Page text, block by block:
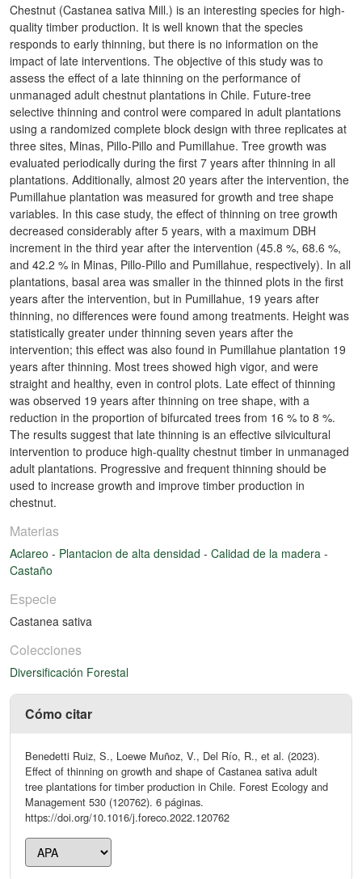
Chestnut (Castanea sativa Mill.) is an interesting species for high-
quality timber production. It is well known that the species
responds to early thinning, but there is no information on the
impact of late interventions. The objective of this study was to
assess the effect of a late thinning on the performance of
unmanaged adult chestnut plantations in Chile. Future-tree
selective thinning and control were compared in adult plantations
using a randomized complete block design with three replicates at
three sites, Minas, Pillo-Pillo and Pumillahue. Tree growth was
evaluated periodically during the first 7 years after thinning in all
plantations. Additionally, almost 20 years after the intervention, the
Pumillahue plantation was measured for growth and tree shape
variables. In this case study, the effect of thinning on tree growth
decreased considerably after 5 years, with a maximum DBH
increment in the third year after the intervention (45.8 %, 68.6 %,
and 42.2 % in Minas, Pillo-Pillo and Pumillahue, respectively). In all
plantations, basal area was smaller in the thinned plots in the first
years after the intervention, but in Pumillahue, 19 years after
thinning, no differences were found among treatments. Height was
statistically greater under thinning seven years after the
intervention; this effect was also found in Pumillahue plantation 19
years after thinning. Most trees showed high vigor, and were
straight and healthy, even in control plots. Late effect of thinning
was observed 19 years after thinning on tree shape, with a
reduction in the proportion of bifurcated trees from 16 % to 8 %.
The results suggest that late thinning is an effective silvicultural
intervention to produce high-quality chestnut timber in unmanaged
adult plantations. Progressive and frequent thinning should be
used to increase growth and improve timber production in
chestnut.
Materias
Aclareo - Plantacion de alta densidad - Calidad de la madera -
Castaño
Especie
Castanea sativa
Colecciones
Diversificación Forestal
Cómo citar
Benedetti Ruiz, S., Loewe Muñoz, V., Del Río, R., et al. (2023).
Effect of thinning on growth and shape of Castanea sativa adult
tree plantations for timber production in Chile. Forest Ecology and
Management 530 (120762). 6 páginas.
https://doi.org/10.1016/j.foreco.2022.120762